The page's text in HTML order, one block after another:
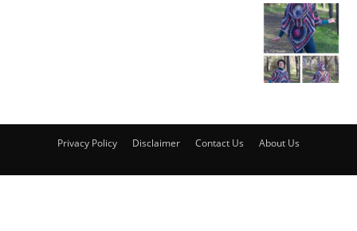
Privacy Policy Disclaimer Contact Us About Us